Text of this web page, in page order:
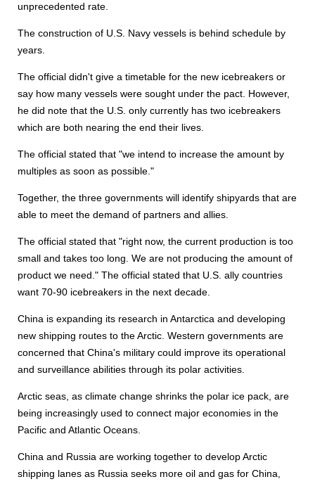
unprecedented rate.
The construction of U.S. Navy vessels is behind schedule by
years.
The official didn't give a timetable for the new icebreakers or
say how many vessels were sought under the pact. However,
he did note that the U.S. only currently has two icebreakers
which are both nearing the end their lives.
The official stated that "we intend to increase the amount by
multiples as soon as possible."
Together, the three governments will identify shipyards that are
able to meet the demand of partners and allies.
The official stated that "right now, the current production is too
small and takes too long. We are not producing the amount of
product we need." The official stated that U.S. ally countries
want 70-90 icebreakers in the next decade.
China is expanding its research in Antarctica and developing
new shipping routes to the Arctic. Western governments are
concerned that China's military could improve its operational
and surveillance abilities through its polar activities.
Arctic seas, as climate change shrinks the polar ice pack, are
being increasingly used to connect major economies in the
Pacific and Atlantic Oceans.
China and Russia are working together to develop Arctic
shipping lanes as Russia seeks more oil and gas for China,